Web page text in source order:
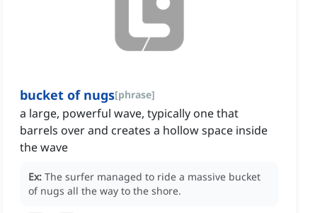
bucket of nugs[phrase]
a large, powerful wave, typically one that
barrels over and creates a hollow space inside
the wave
Ex: The surfer managed to ride a massive bucket
of nugs all the way to the shore.